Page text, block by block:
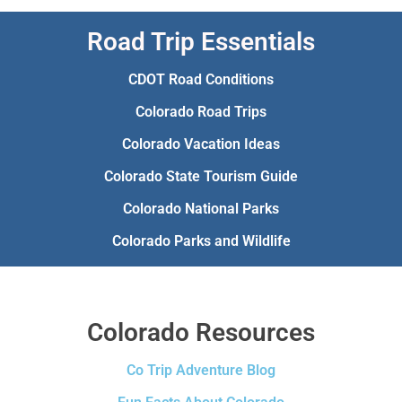
Road Trip Essentials
CDOT Road Conditions
Colorado Road Trips
Colorado Vacation Ideas
Colorado State Tourism Guide
Colorado National Parks
Colorado Parks and Wildlife
Colorado Resources
Co Trip Adventure Blog